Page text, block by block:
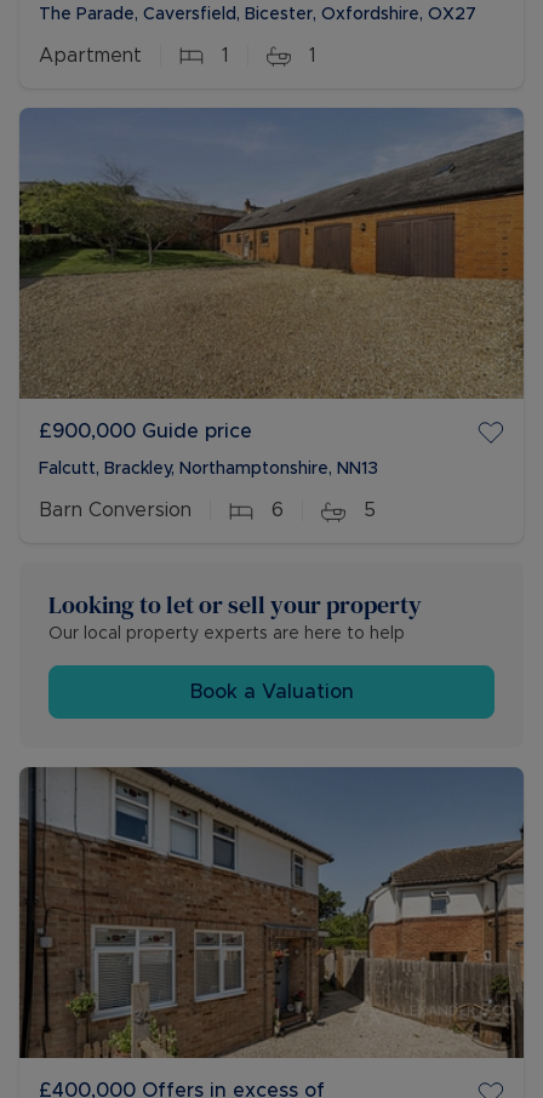
The Parade, Caversfield, Bicester, Oxfordshire, OX27
Apartment 1 1
£900,000 Guide price
Falcutt, Brackley, Northamptonshire, NN13
Barn Conversion 6 5
Looking to let or sell your property
Our local property experts are here to help
Book a Valuation
£400,000 Offers in excess of